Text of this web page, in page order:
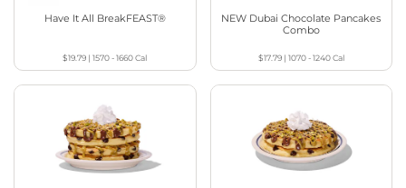
Have It All BreakFEAST®
$19.79 |1570 - 1660Cal
NEW Dubai Chocolate Pancakes
Combo
$17.79| 1070 - 1240Cal